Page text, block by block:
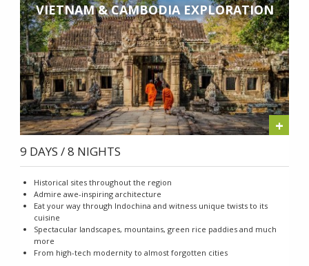
VIETNAM & CAMBODIA EXPLORATION
+
9 DAYS / 8 NIGHTS
Historical sites throughout the region
Admire awe-inspiring architecture
Eat your way through Indochina and witness unique twists to its
cuisine
Spectacular landscapes, mountains, green rice paddies and much
more
From high-tech modernity to almost forgotten cities